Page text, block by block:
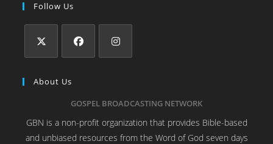
Follow Us
About Us
GOSPEL BROADCASTING NETWORK
GBN is a non-profit organization that provides Bible-based
and unbiased resources from the Word of God seven days